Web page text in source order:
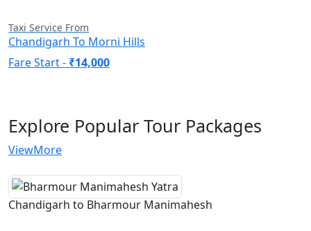
Taxi Service From
Chandigarh To Morni Hills
Fare Start - ₹14,000
Explore Popular Tour Packages
ViewMore
Chandigarh to Bharmour Manimahesh